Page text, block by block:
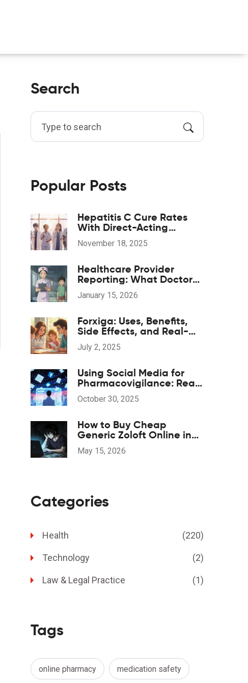
Search
Popular Posts
Hepatitis C Cure Rates
With Direct-Acting
Antivirals: What You Need
to Know
November 18, 2025
Healthcare Provider
Reporting: What Doctors
and Nurses Must Report
and When
January 15, 2026
Forxiga: Uses, Benefits,
Side Effects, and Real-
World Tips
July 2, 2025
Using Social Media for
Pharmacovigilance: Real-
World Opportunities and
Hidden Risks
October 30, 2025
How to Buy Cheap
Generic Zoloft Online in
2026: A Safe Guide
May 15, 2026
Categories
Health (220)
Technology (2)
Law & Legal Practice (1)
Tags
online pharmacy medication safety